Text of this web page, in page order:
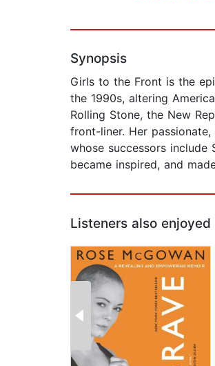
Synopsis
Girls to the Front is the
the 1990s, altering
Rolling Stone, the New
front-liner. Her
whose successors include
became inspired, and
Listeners also enjoyed